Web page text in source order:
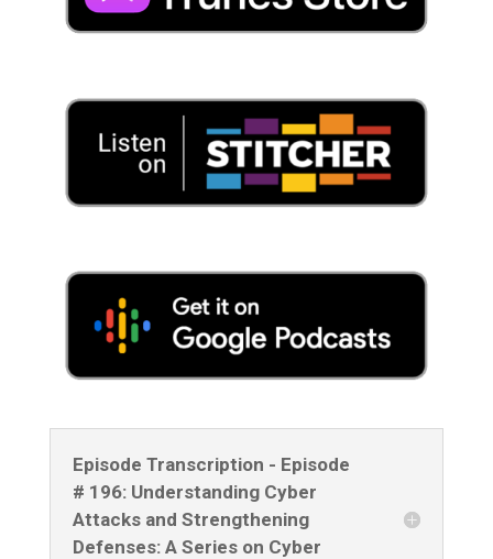
Episode Transcription - Episode
# 196: Understanding Cyber
Attacks and Strengthening
Defenses: A Series on Cyber